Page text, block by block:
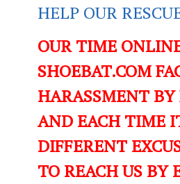
HELP OUR
OUR TIME
SHOEBAT.COM
HARASSMENT BY
AND EACH TIME
DIFFERENT
TO REACH US BY